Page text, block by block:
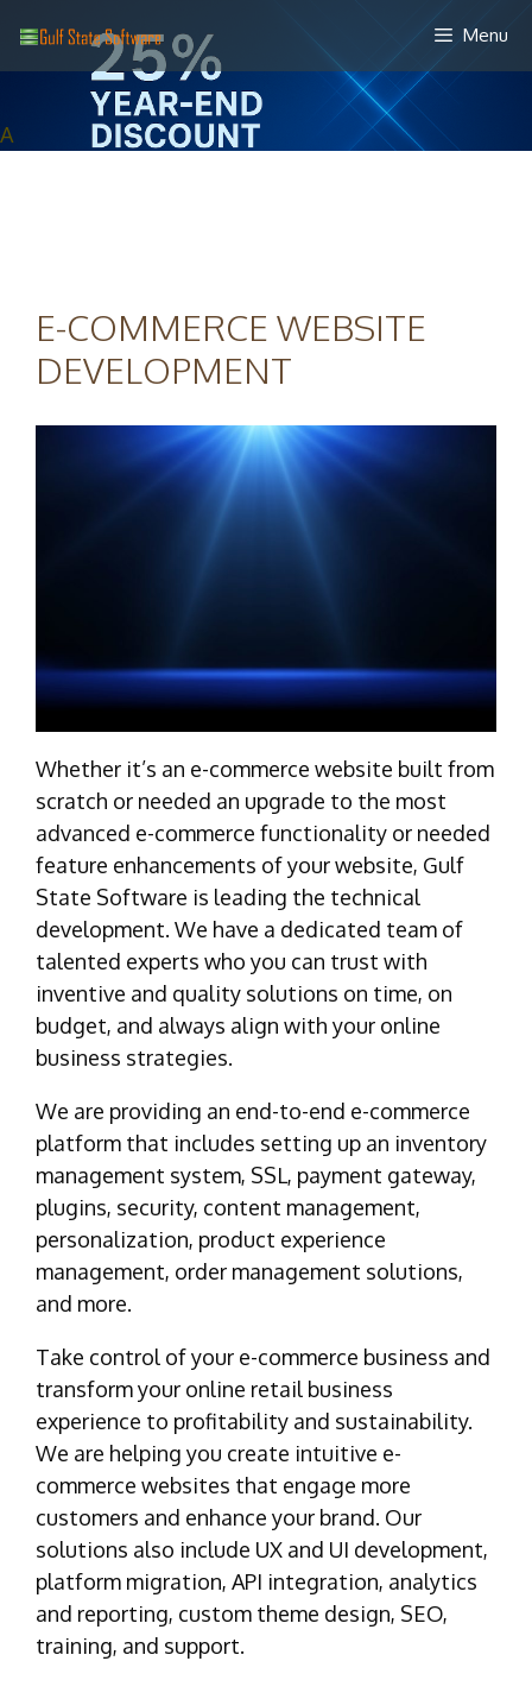
to
content
Menu
A
E-COMMERCE WEBSITE
DEVELOPMENT
Whether it’s an e-commerce website built from
scratch or needed an upgrade to the most
advanced e-commerce functionality or needed
feature enhancements of your website, Gulf
State Software is leading the technical
development. We have a dedicated team of
talented experts who you can trust with
inventive and quality solutions on time, on
budget, and always align with your online
business strategies.
We are providing an end-to-end e-commerce
platform that includes setting up an inventory
management system, SSL, payment gateway,
plugins, security, content management,
personalization, product experience
management, order management solutions,
and more.
Take control of your e-commerce business and
transform your online retail business
experience to profitability and sustainability.
We are helping you create intuitive e-
commerce websites that engage more
customers and enhance your brand. Our
solutions also include UX and UI development,
platform migration, API integration, analytics
and reporting, custom theme design, SEO,
training, and support.